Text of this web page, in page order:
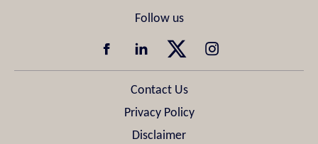
Contact Us
Privacy Policy
Disclaimer